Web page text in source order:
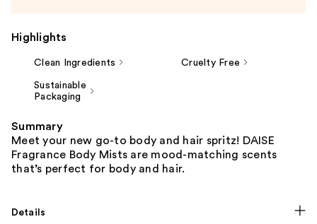
Highlights
Clean Ingredients Cruelty Free
Sustainable
Packaging
Summary
Meet your new go-to body and hair spritz! DAISE
Fragrance Body Mists are mood-matching scents
that’s perfect for body and hair.
Details